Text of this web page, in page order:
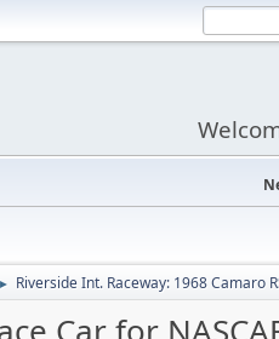
► Riverside Int. Raceway: 1968 Camaro